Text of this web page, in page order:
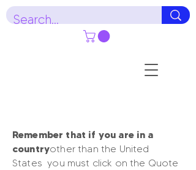
Remember that if you are in a
countryother than the United
States you must click on the Quote